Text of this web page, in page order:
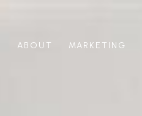
ABOUT MARKETING